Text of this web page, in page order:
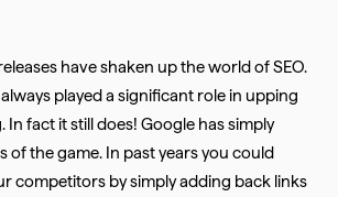
have shaken up the world of SEO.
played a significant role in upping
In fact it still does! Google has simply
of the game. In past years you could
competitors by simply adding back links